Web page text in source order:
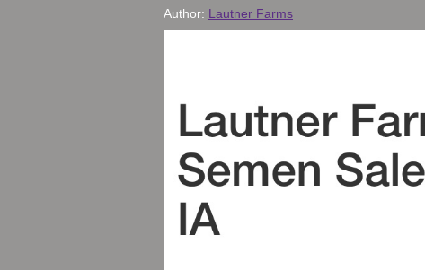
Author: Lautner Farms